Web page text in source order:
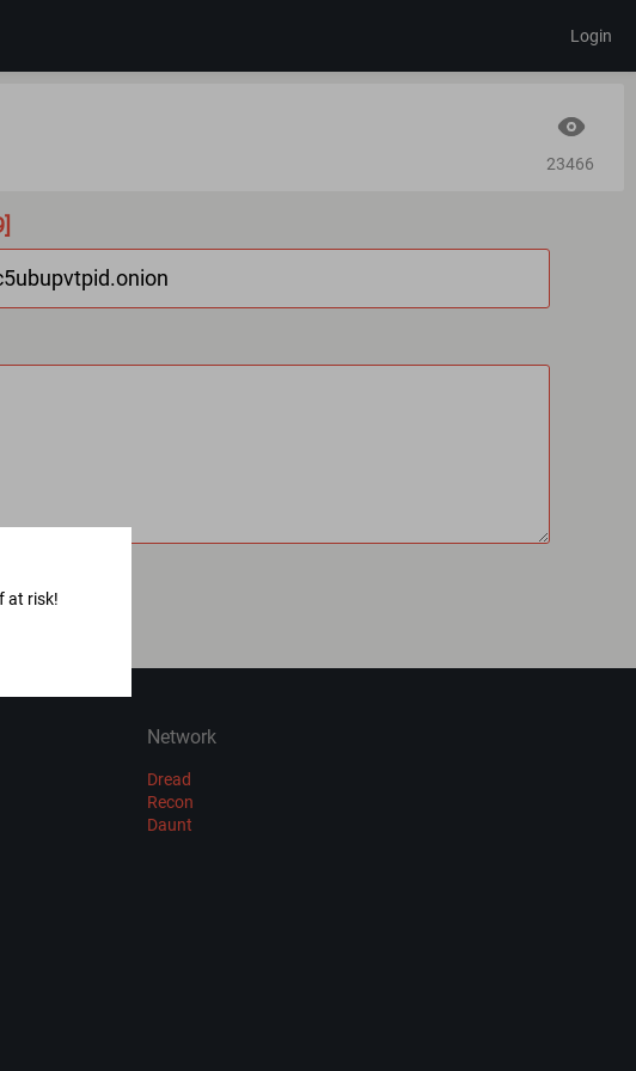
at risk!
Login
23466
Network
Dread
Recon
Daunt